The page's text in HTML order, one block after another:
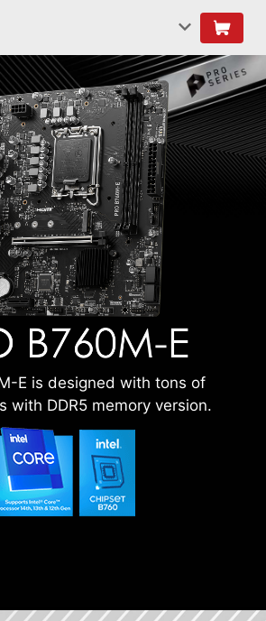
E is designed with tons of
with DDR5 memory version.